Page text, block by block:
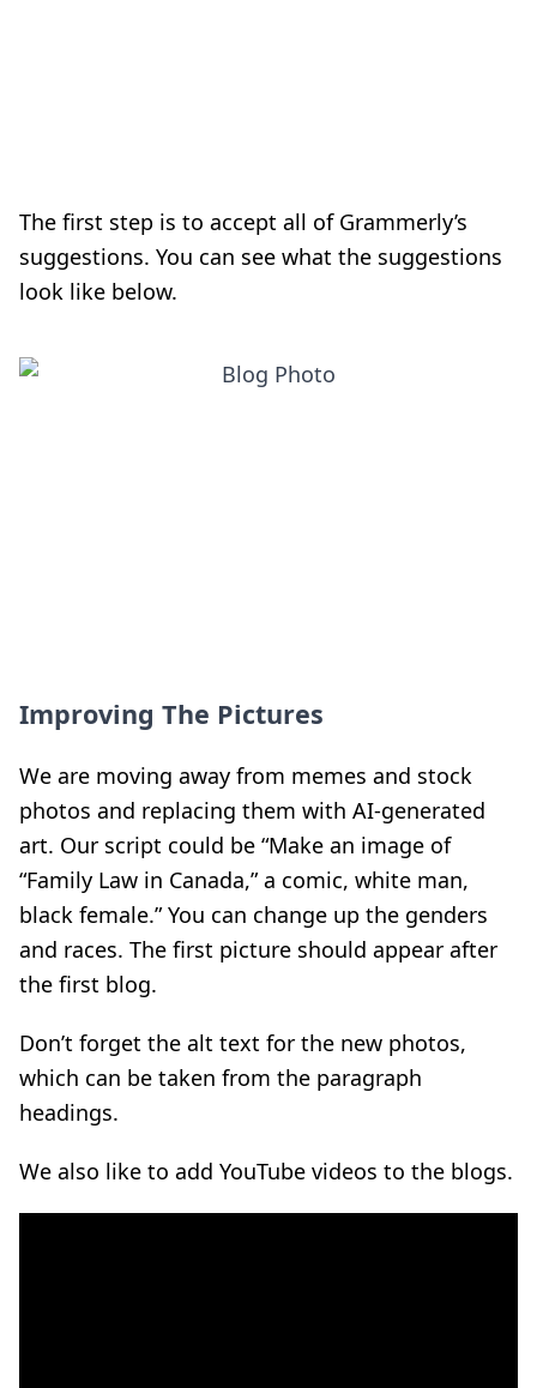
The first step is to accept all of Grammerly’s
suggestions. You can see what the suggestions
look like below.
Improving The Pictures
We are moving away from memes and stock
photos and replacing them with AI-generated
art. Our script could be “Make an image of
“Family Law in Canada,” a comic, white man,
black female.” You can change up the genders
and races. The first picture should appear after
the first blog.
Don’t forget the alt text for the new photos,
which can be taken from the paragraph
headings.
We also like to add YouTube videos to the blogs.